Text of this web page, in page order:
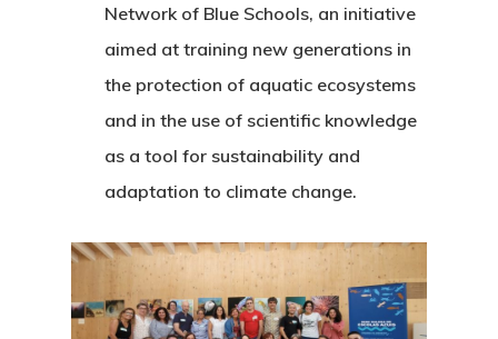
Network of Blue Schools, an initiative
aimed at training new generations in
the protection of aquatic ecosystems
and in the use of scientific knowledge
as a tool for sustainability and
adaptation to climate change.